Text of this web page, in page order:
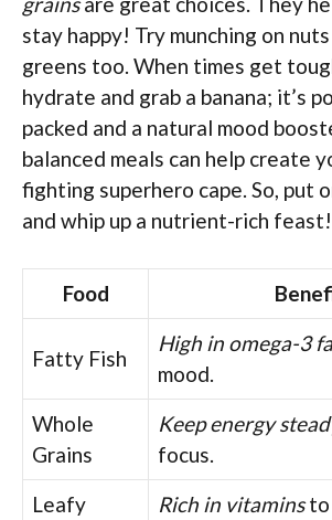
stay happy! Try munching on
greens too. When times get
hydrate and grab a banana; it’s
packed and a natural mood
balanced meals can help create
fighting superhero cape. So, put
and whip up a nutrient-rich feast!
Food
Fatty Fish
High in omega-3
mood.
Whole
Grains
Keep energy
focus.
Leafy
Rich in vitaminsto